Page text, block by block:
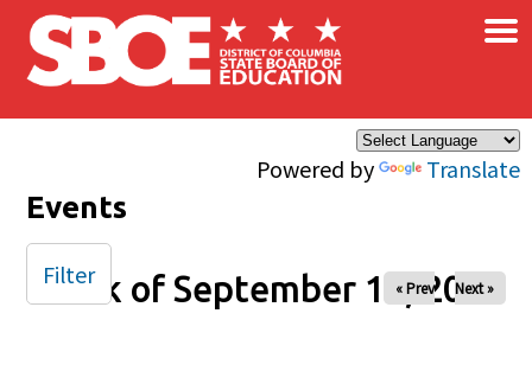
Skip to main content
Powered by Translate
×
Events
Week of September 14, 2025
« Prev Next »
Filter